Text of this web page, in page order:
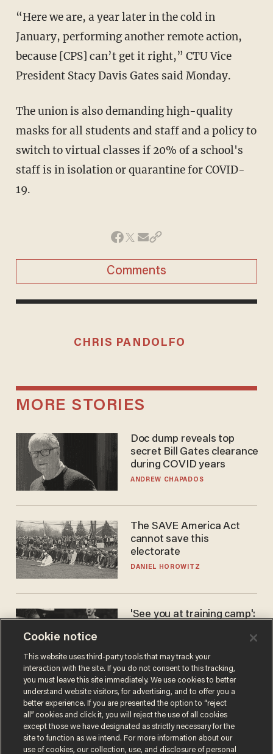
“Here we are, a year later in the cold in
January, performing another remote action,
because [CPS] can’t get it right,” CTU Vice
President Stacy Davis Gates said Monday.
The union is also demanding high-quality
masks for all students and staff and a policy to
switch to virtual classes if 20% of a school's
staff is in isolation or quarantine for COVID-
19.
Comments
CHRIS PANDOLFO
MORE STORIES
Doc dump reveals top
secret Bill Gates clearance
during COVID years
ANDREW CHAPADOS
The SAVE America Act
cannot save this
electorate
DANIEL HOROWITZ
'See you at training camp':
stands 6'10" — announces
he's ready to play in the
WNBA
CARLOS GARCIA
Cookie notice
This website uses third-party tools that may track your
interaction with the site. If you do not consent to this tracking,
you must leave this site immediately. We use cookies to better
understand website visitors, for advertising, and to offer you a
better experience. If you are presented the option to “reject
all” cookies and click it, you will reject the use of all cookies
except those we have designated as strictly necessary for the
site to function as we intend. For more information about our
use of cookies, our collection, use, and disclosure of personal